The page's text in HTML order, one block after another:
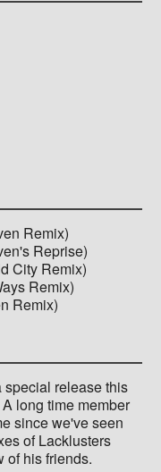
Remix)
Reprise)
City Remix)
Remix)
Remix)
special release this
long time member
since we've seen
of Lacklusters
of his friends.